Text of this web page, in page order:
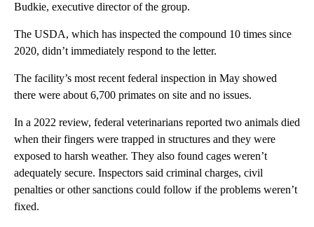
Budkie, executive director of the group.
The USDA, which has inspected the compound 10 times since
2020, didn’t immediately respond to the letter.
The facility’s most recent federal inspection in May showed
there were about 6,700 primates on site and no issues.
In a 2022 review, federal veterinarians reported two animals died
when their fingers were trapped in structures and they were
exposed to harsh weather. They also found cages weren’t
adequately secure. Inspectors said criminal charges, civil
penalties or other sanctions could follow if the problems weren’t
fixed.